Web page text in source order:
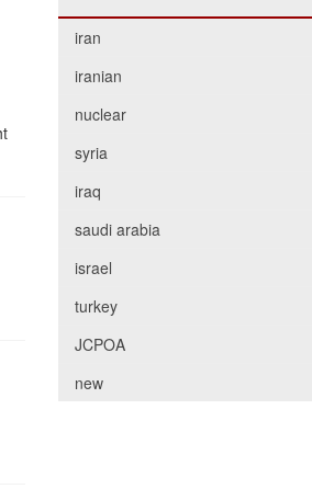
iran
iranian
nuclear
syria
iraq
saudi arabia
israel
turkey
JCPOA
new